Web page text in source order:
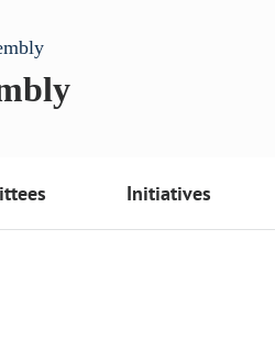
Initiatives